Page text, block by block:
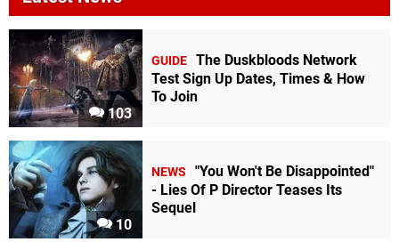
103
GUIDE The Duskbloods Network
Test Sign Up Dates, Times & How
To Join
10
NEWS
"You Won't Be Disappointed"
- Lies Of P Director Teases Its
Sequel